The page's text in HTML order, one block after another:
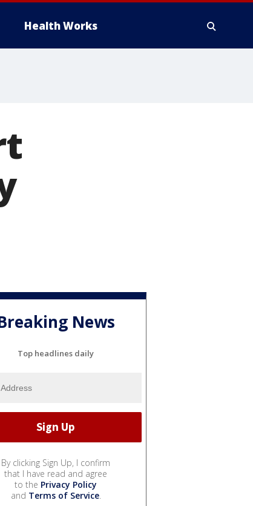
Health Works
News
Top headlines daily
By clicking Sign Up, I confirm
that I have read and agree
to the Privacy Policy
and Terms of Service.